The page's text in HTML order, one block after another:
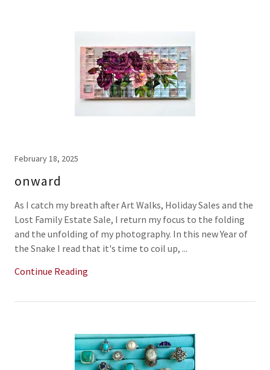
February 18, 2025
onward
As I catch my breath after Art Walks, Holiday Sales and the
Lost Family Estate Sale, I return my focus to the folding
and the unfolding of my photography. In this new Year of
the Snake I read that it's time to coil up, ...
Continue Reading